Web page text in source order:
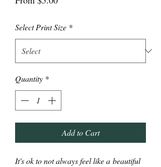
Select Print Size *
Quantity *
Add to Cart
It's ok to not always feel like a beautiful